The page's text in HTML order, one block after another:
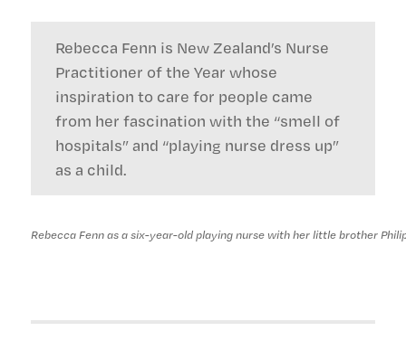
Rebecca Fenn is New Zealand’s Nurse
Practitioner of the Year whose
inspiration to care for people came
from her fascination with the “smell of
hospitals” and “playing nurse dress up”
as a child.
Rebecca Fenn as a six-year-old playing nurse with her little brother